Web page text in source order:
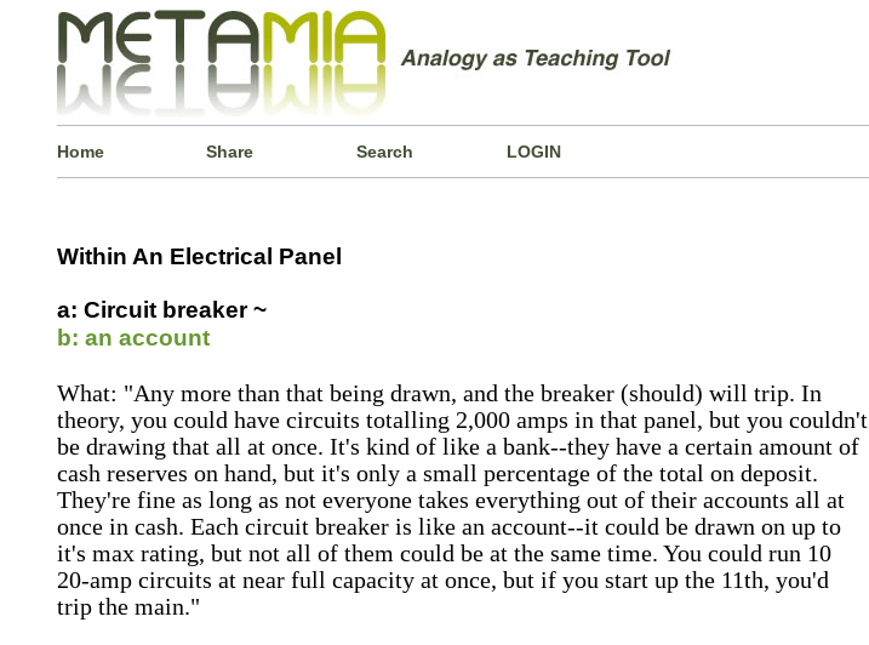
Home Share Search LOGIN
Within An Electrical Panel
a: Circuit breaker ~
b: an account
What: "Any more than that being drawn, and the breaker (should) will trip. In
theory, you could have circuits totalling 2,000 amps in that panel, but you couldn't
be drawing that all at once. It's kind of like a bank--they have a certain amount of
cash reserves on hand, but it's only a small percentage of the total on deposit.
They're fine as long as not everyone takes everything out of their accounts all at
once in cash. Each circuit breaker is like an account--it could be drawn on up to
it's max rating, but not all of them could be at the same time. You could run 10
20-amp circuits at near full capacity at once, but if you start up the 11th, you'd
trip the main."